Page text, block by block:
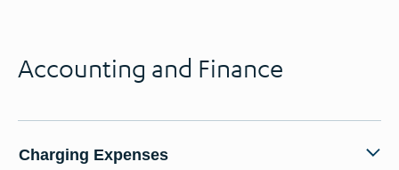
Accounting and Finance
Charging Expenses